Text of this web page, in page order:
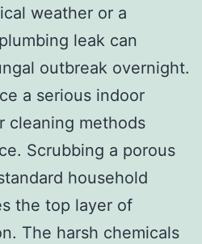
weather or a
leak can
outbreak overnight.
a serious indoor
cleaning methods
Scrubbing a porous
household
the top layer of
The harsh chemicals